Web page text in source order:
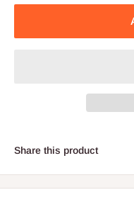
Share this product